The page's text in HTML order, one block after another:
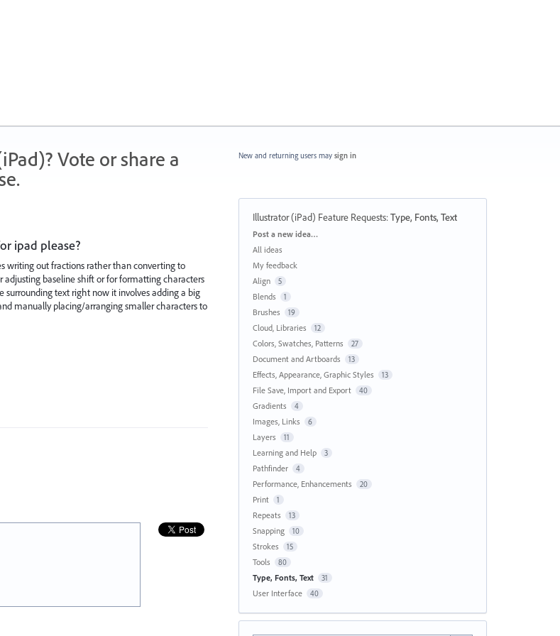
Vote or share a
ipad please?
writing out fractions rather than converting to
baseline shift or for formatting characters
text right now it involves adding a big
manually placing/arranging smaller characters to
New and returning users may sign in
Illustrator (iPad) Feature Requests:Type, Fonts, Text
Categories
Post a new idea…
All ideas
My feedback
Align
5
Blends 1
Brushes 19
Cloud, Libraries 12
Colors, Swatches, Patterns 27
Document and Artboards 13
Effects, Appearance, Graphic Styles 13
File Save, Import and Export 40
Gradients 4
Images, Links 6
Layers 11
Learning and Help 3
Pathfinder 4
Performance, Enhancements 20
Print 1
Repeats 13
Snapping 10
Strokes 15
Tools 80
Type, Fonts, Text 31
User Interface 40